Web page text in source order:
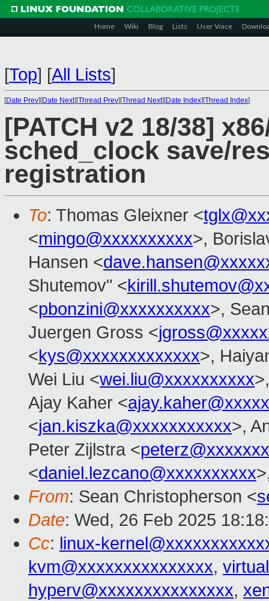
Home Wiki Blog Lists User Voice
[Top] [All Lists]
[Date Prev][Date Next][Thread Prev][Thread Next][Date Index][Thread Index]
[PATCH v2 18/38]
sched_clock save/
registration
To: Thomas Gleixner <
<mingo@xxxxxxxxxx>,
Hansen <
Shutemov" <
<pbonzini@xxxxxxxxxx>,
Juergen Gross <
<kys@xxxxxxxxxxxxx>,
Wei Liu <wei.liu@xxxxxxxxxx
Ajay Kaher <
<jan.kiszka@xxxxxxxxxxx>,
Peter Zijlstra <
<daniel.lezcano@xxxxxxxxxx
From: Sean Christopherson <
Date: Wed, 26 Feb 2025
Cc: linux-
kvm@xxxxxxxxxxxxxxx,
hyperv@xxxxxxxxxxxxxxx,